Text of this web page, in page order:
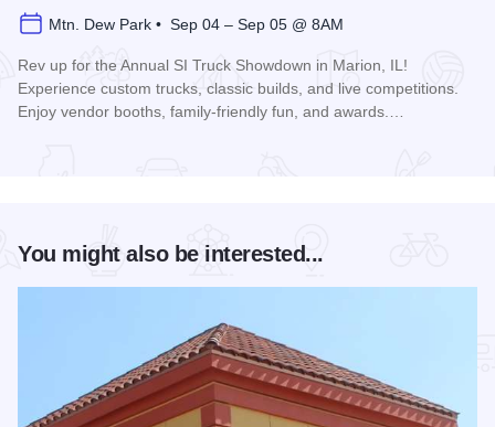
Mtn. Dew Park • Sep 04 – Sep 05 @ 8AM
Rev up for the Annual SI Truck Showdown in Marion, IL!
Experience custom trucks, classic builds, and live competitions.
Enjoy vendor booths, family-friendly fun, and awards.…
You might also be interested...